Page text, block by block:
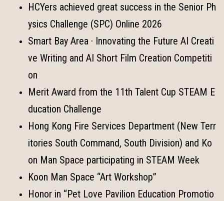
HCYers achieved great success in the Senior Ph
ysics Challenge (SPC) Online 2026
Smart Bay Area · Innovating the Future AI Creati
ve Writing and AI Short Film Creation Competiti
on
Merit Award from the 11th Talent Cup STEAM E
ducation Challenge
Hong Kong Fire Services Department (New Terr
itories South Command, South Division) and Ko
on Man Space participating in STEAM Week
Koon Man Space “Art Workshop”
Honor in “Pet Love Pavilion Education Promotio